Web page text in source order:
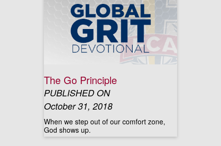
The Go Principle
PUBLISHED ON
October 31, 2018
When we step out of our comfort zone,
God shows up.